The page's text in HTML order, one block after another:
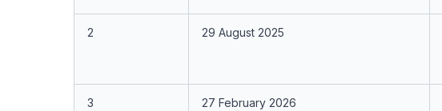
2 29 August 2025
3 27 February 2026